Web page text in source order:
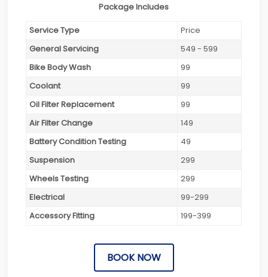
Package Includes
Service Type
Price
General Servicing
549 - 599
Bike Body Wash
99
Coolant
99
Oil Filter Replacement
99
Air Filter Change
149
Battery Condition Testing
49
Suspension
299
Wheels Testing
299
Electrical
99-299
Accessory Fitting
199-399
BOOK NOW